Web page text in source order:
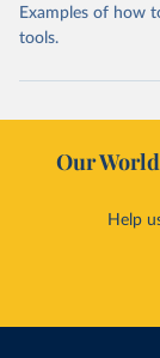
Examples of how
tools.
Our
Help